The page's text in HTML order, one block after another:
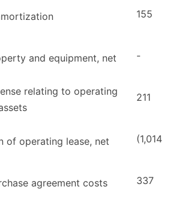
155
and equipment, net -
relating to operating
211
of operating lease, net (1,014
agreement costs 337